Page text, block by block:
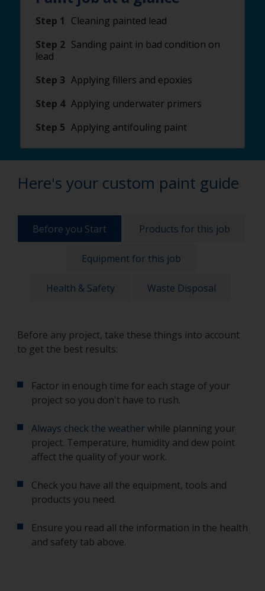
Step 1
Cleaning painted lead
Step 2 Sanding paint in bad condition on
lead
Step 3 Applying fillers and epoxies
Step 4 Applying underwater primers
Step 5 Applying antifouling paint
Here's your custom paint guide
Before you Start Products for this job
Equipment for this job
Health & Safety Waste Disposal
Before any project, take these things into account
to get the best results:
Factor in enough time for each stage of your
project so you don't have to rush.
Always check the weatherwhile planning your
project. Temperature, humidity and dew point
affect the quality of your work.
Check you have all the equipment, tools and
products you need.
Ensure you read all the information in the health
and safety tab above.